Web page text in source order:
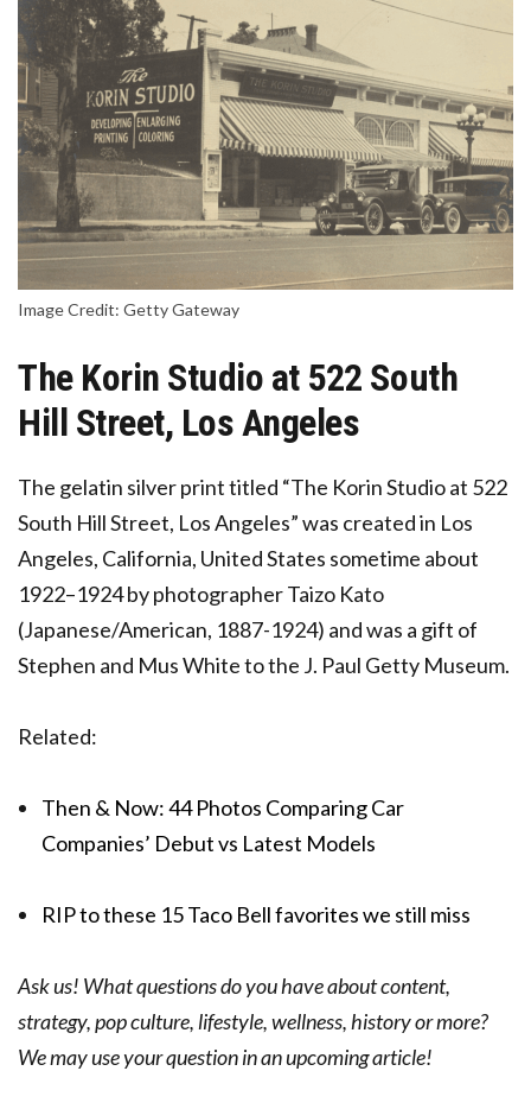
Image Credit: Getty Gateway
The Korin Studio at 522 South
Hill Street, Los Angeles
The gelatin silver print titled “The Korin Studio at 522
South Hill Street, Los Angeles” was created in Los
Angeles, California, United States sometime about
1922–1924 by photographer Taizo Kato
(Japanese/American, 1887-1924) and was a gift of
Stephen and Mus White to the J. Paul Getty Museum.
Related:
Then & Now: 44 Photos Comparing Car
Companies’ Debut vs Latest Models
RIP to these 15 Taco Bell favorites we still miss
Ask us! What questions do you have about content,
strategy, pop culture, lifestyle, wellness, history or more?
We may use your question in an upcoming article!